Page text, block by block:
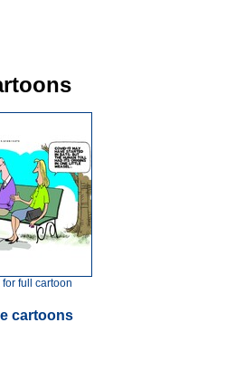
full cartoon
cartoons